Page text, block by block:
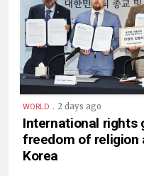
WORLD . 2 days ago
International rights
freedom of religion
Korea